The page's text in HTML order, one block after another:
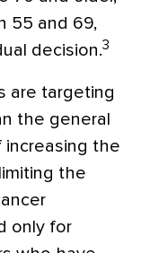
55 and 69,
decision.3
are targeting
the general
increasing the
the
only for